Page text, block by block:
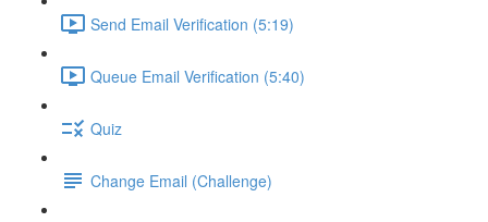
Send Email Verification (5:19)
Queue Email Verification (5:40)
Quiz
Change Email (Challenge)